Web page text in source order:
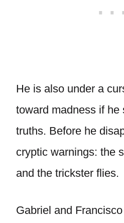
He is also under a
toward madness if he
truths. Before he
cryptic warnings: the
and the trickster flies.
Gabriel and